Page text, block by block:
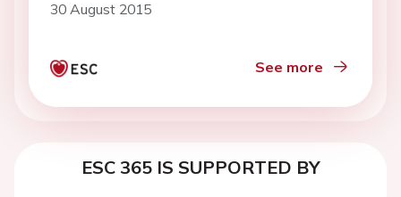
30 August 2015
See more
ESC 365 IS SUPPORTED BY